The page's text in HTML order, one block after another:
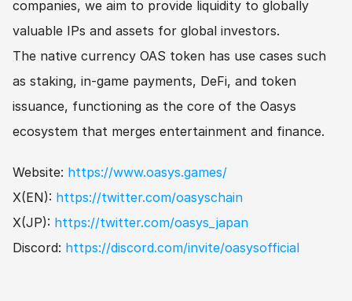
companies, we aim to provide liquidity to globally
valuable IPs and assets for global investors.
The native currency OAS token has use cases such
as staking, in-game payments, DeFi, and token
issuance, functioning as the core of the Oasys
ecosystem that merges entertainment and finance.
Website: https://www.oasys.games/
X(EN): https://twitter.com/oasyschain
X(JP): https://twitter.com/oasys_japan
Discord: https://discord.com/invite/oasysofficial